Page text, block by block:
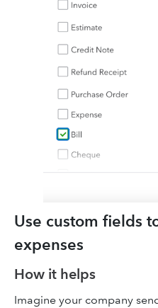
Use custom fields
expenses
How it helps
Imagine your company